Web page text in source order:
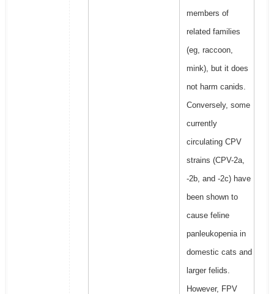
members of
related families
(eg, raccoon,
mink), but it does
not harm canids.
Conversely, some
currently
circulating CPV
strains (CPV-2a,
-2b, and -2c) have
been shown to
cause feline
panleukopenia in
domestic cats and
larger felids.
However, FPV